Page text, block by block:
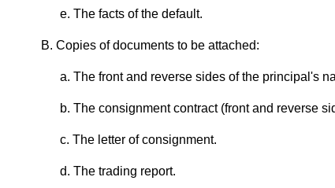
The facts of the default.
Copies of documents to be attached:
The front and reverse sides of the principal's
The consignment contract (front and reverse
The letter of consignment.
The trading report.